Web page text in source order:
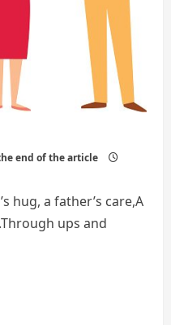
end of the article
hug, a father’s care,A
ups and